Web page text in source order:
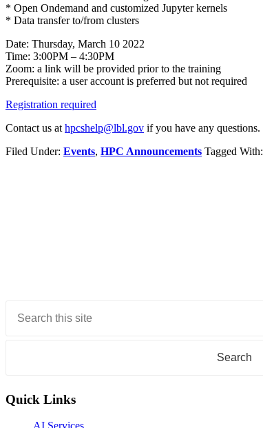
* Open Ondemand and customized Jupyter kernels
* Data transfer to/from clusters
Date: Thursday, March 10 2022
Time: 3:00PM – 4:30PM
Zoom: a link will be provided prior to the training
Prerequisite: a user account is preferred but not required
Registration required
Contact us at hpcshelp@lbl.gov if you have any questions.
Filed Under: Events, HPC Announcements Tagged With:
Sidebar
Quick Links